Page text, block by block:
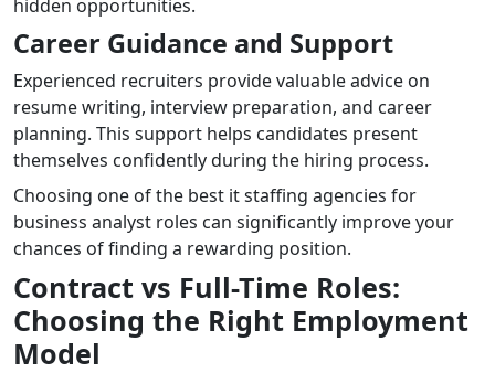
hidden opportunities.
Career Guidance and Support
Experienced recruiters provide valuable advice on
resume writing, interview preparation, and career
planning. This support helps candidates present
themselves confidently during the hiring process.
Choosing one of the best it staffing agencies for
business analyst roles can significantly improve your
chances of finding a rewarding position.
Contract vs Full-Time Roles:
Choosing the Right Employment
Model